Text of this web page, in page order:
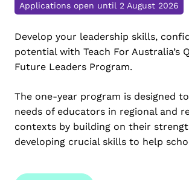
Applications open until 2 August 2026
Develop your leadership skills,
potential with Teach For Australia’s
Future Leaders Program.
The one-year program is designed
needs of educators in regional and
contexts by building on their
developing crucial skills to help